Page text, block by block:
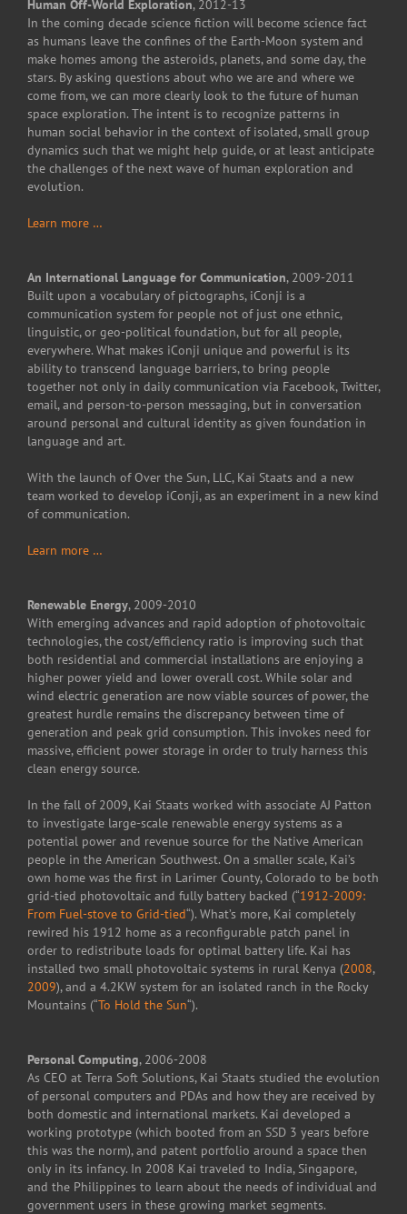
Human Off-World Exploration, 2012-13
In the coming decade science fiction will become science fact
as humans leave the confines of the Earth-Moon system and
make homes among the asteroids, planets, and some day, the
stars. By asking questions about who we are and where we
come from, we can more clearly look to the future of human
space exploration. The intent is to recognize patterns in
human social behavior in the context of isolated, small group
dynamics such that we might help guide, or at least anticipate
the challenges of the next wave of human exploration and
evolution.
Learn more …
An International Language for Communication, 2009-2011
Built upon a vocabulary of pictographs, iConji is a
communication system for people not of just one ethnic,
linguistic, or geo-political foundation, but for all people,
everywhere. What makes iConji unique and powerful is its
ability to transcend language barriers, to bring people
together not only in daily communication via Facebook, Twitter,
email, and person-to-person messaging, but in conversation
around personal and cultural identity as given foundation in
language and art.
With the launch of Over the Sun, LLC, Kai Staats and a new
team worked to develop iConji, as an experiment in a new kind
of communication.
Learn more …
Renewable Energy, 2009-2010
With emerging advances and rapid adoption of photovoltaic
technologies, the cost/efficiency ratio is improving such that
both residential and commercial installations are enjoying a
higher power yield and lower overall cost. While solar and
wind electric generation are now viable sources of power, the
greatest hurdle remains the discrepancy between time of
generation and peak grid consumption. This invokes need for
massive, efficient power storage in order to truly harness this
clean energy source.
In the fall of 2009, Kai Staats worked with associate AJ Patton
to investigate large-scale renewable energy systems as a
potential power and revenue source for the Native American
people in the American Southwest. On a smaller scale, Kai’s
own home was the first in Larimer County, Colorado to be both
grid-tied photovoltaic and fully battery backed (“1912-2009:
From Fuel-stove to Grid-tied“). What’s more, Kai completely
rewired his 1912 home as a reconfigurable patch panel in
order to redistribute loads for optimal battery life. Kai has
installed two small photovoltaic systems in rural Kenya (2008,
2009), and a 4.2KW system for an isolated ranch in the Rocky
Mountains (“To Hold the Sun“).
Personal Computing, 2006-2008
As CEO at Terra Soft Solutions, Kai Staats studied the evolution
of personal computers and PDAs and how they are received by
both domestic and international markets. Kai developed a
working prototype (which booted from an SSD 3 years before
this was the norm), and patent portfolio around a space then
only in its infancy. In 2008 Kai traveled to India, Singapore,
and the Philippines to learn about the needs of individual and
government users in these growing market segments.